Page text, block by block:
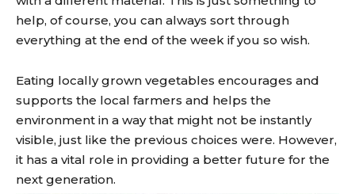
help, of course, you can always sort through
everything at the end of the week if you so wish.
Eating locally grown vegetables encourages and
supports the local farmers and helps the
environment in a way that might not be instantly
visible, just like the previous choices were. However,
it has a vital role in providing a better future for the
next generation.